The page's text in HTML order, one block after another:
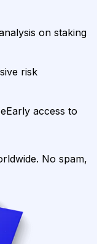
on staking
risk
Early access to
No spam,